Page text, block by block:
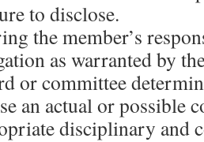
to disclose.
the member’s
as warranted by
or committee
an actual or possible
disciplinary and